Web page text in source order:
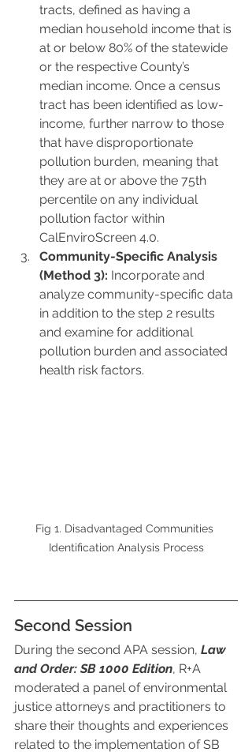
tracts, defined as having a
median household income that is
at or below 80% of the statewide
or the respective County’s
median income. Once a census
tract has been identified as low-
income, further narrow to those
that have disproportionate
pollution burden, meaning that
they are at or above the 75th
percentile on any individual
pollution factor within
CalEnviroScreen 4.0.
Community-Specific Analysis
(Method 3): Incorporate and
analyze community-specific data
in addition to the step 2 results
and examine for additional
pollution burden and associated
health risk factors.
Fig 1. Disadvantaged Communities
Identification Analysis Process
Second Session
During the second APA session, Law
and Order: SB 1000 Edition, R+A
moderated a panel of environmental
justice attorneys and practitioners to
share their thoughts and experiences
related to the implementation of SB